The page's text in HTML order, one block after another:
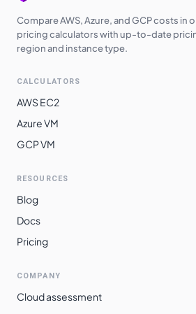
Compare AWS, Azure, and GCP costs in
pricing calculators with up-to-date
region and instance type.
CALCULATORS
AWS EC2
Azure VM
GCP VM
RESOURCES
Blog
Docs
Pricing
COMPANY
Cloud assessment